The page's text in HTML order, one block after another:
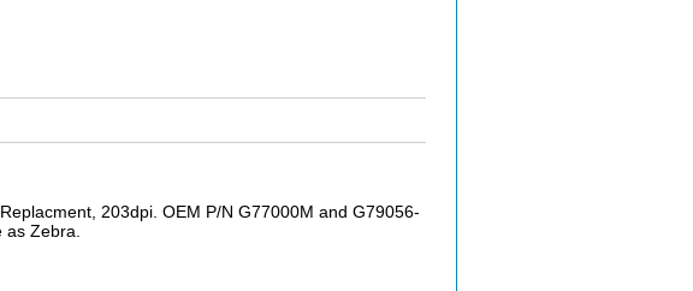
203dpi. OEM P/N G77000M and G79056-
Zebra.